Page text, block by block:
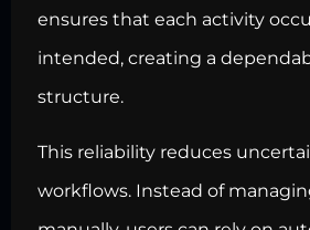
ensures that each activity
intended, creating a
structure.
This reliability reduces
workflows. Instead of